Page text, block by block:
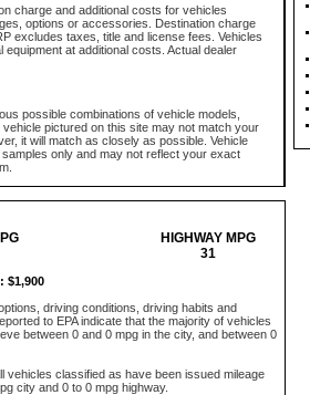
charge and additional costs for vehicles
options or accessories. Destination charge
excludes taxes, title and license fees. Vehicles
equipment at additional costs. Actual dealer
possible combinations of vehicle models,
pictured on this site may not match your
it will match as closely as possible. Vehicle
only and may not reflect your exact
HIGHWAY MPG
31
$1,900
driving conditions, driving habits and
to EPA indicate that the majority of vehicles
between 0 and 0 mpg in the city, and between 0
vehicles classified as have been issued mileage
city and 0 to 0 mpg highway.